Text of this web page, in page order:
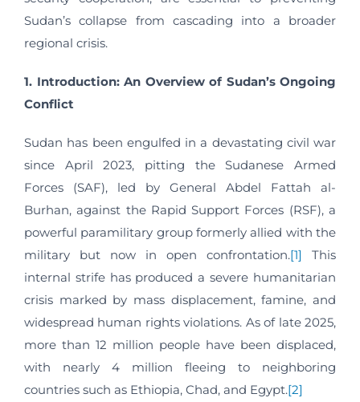
Sudan’s collapse from cascading into a broader
regional crisis.
1. Introduction: An Overview of Sudan’s Ongoing
Conflict
Sudan has been engulfed in a devastating civil war
since April 2023, pitting the Sudanese Armed
Forces (SAF), led by General Abdel Fattah al-
Burhan, against the Rapid Support Forces (RSF), a
powerful paramilitary group formerly allied with the
military but now in open confrontation.[1]
This
internal strife has produced a severe humanitarian
crisis marked by mass displacement, famine, and
widespread human rights violations. As of late 2025,
more than 12 million people have been displaced,
with nearly 4 million fleeing to neighboring
countries such as Ethiopia, Chad, and Egypt.[2]